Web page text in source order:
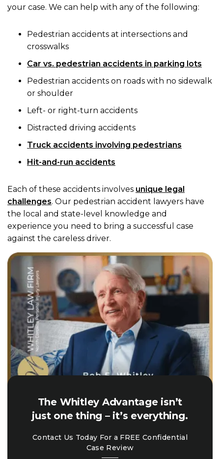
your case. We can help with any of the following:
Pedestrian accidents at intersections and
crosswalks
Car vs. pedestrian accidents in parking lots
Pedestrian accidents on roads with no sidewalk
or shoulder
Left- or right-turn accidents
Distracted driving accidents
Truck accidents involving pedestrians
Hit-and-run accidents
Each of these accidents involves unique legal
challenges. Our pedestrian accident lawyers have
the local and state-level knowledge and
experience you need to bring a successful case
against the careless driver.
The Whitley Advantage isn’t
just one thing – it’s everything.
Contact Us Today For a FREE Confidential
Case Review